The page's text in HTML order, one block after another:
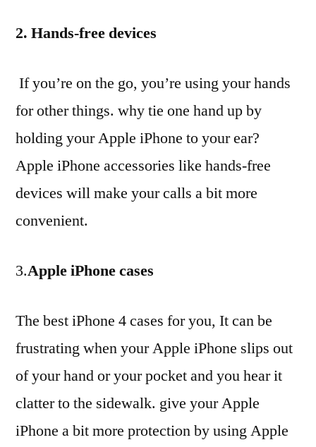
2. Hands-free devices
If you’re on the go, you’re using your hands
for other things. why tie one hand up by
holding your Apple iPhone to your ear?
Apple iPhone accessories like hands-free
devices will make your calls a bit more
convenient.
3.Apple iPhone cases
The best iPhone 4 cases for you, It can be
frustrating when your Apple iPhone slips out
of your hand or your pocket and you hear it
clatter to the sidewalk. give your Apple
iPhone a bit more protection by using Apple